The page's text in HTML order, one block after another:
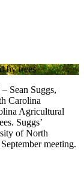
Sean Suggs,
Carolina
Agricultural
Suggs’
of North
meeting.